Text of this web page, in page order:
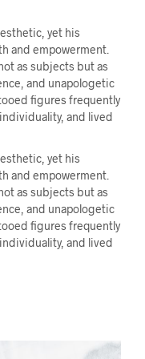
yet his
and empowerment.
as subjects but as
and unapologetic
figures frequently
and lived
yet his
and empowerment.
as subjects but as
and unapologetic
figures frequently
and lived